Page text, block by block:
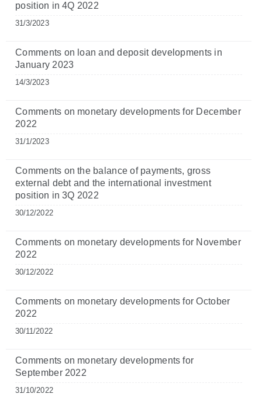
position in 4Q 2022
31/3/2023
Comments on loan and deposit developments in
January 2023
14/3/2023
Comments on monetary developments for December
2022
31/1/2023
Comments on the balance of payments, gross
external debt and the international investment
position in 3Q 2022
30/12/2022
Comments on monetary developments for November
2022
30/12/2022
Comments on monetary developments for October
2022
30/11/2022
Comments on monetary developments for
September 2022
31/10/2022